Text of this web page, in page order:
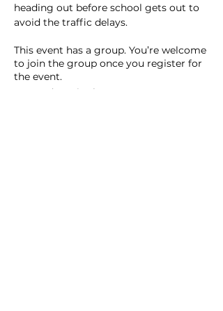
heading out before school gets out to
avoid the traffic delays.
This event has a group. You’re welcome
to join the group once you register for
the event.
7 updates in the group